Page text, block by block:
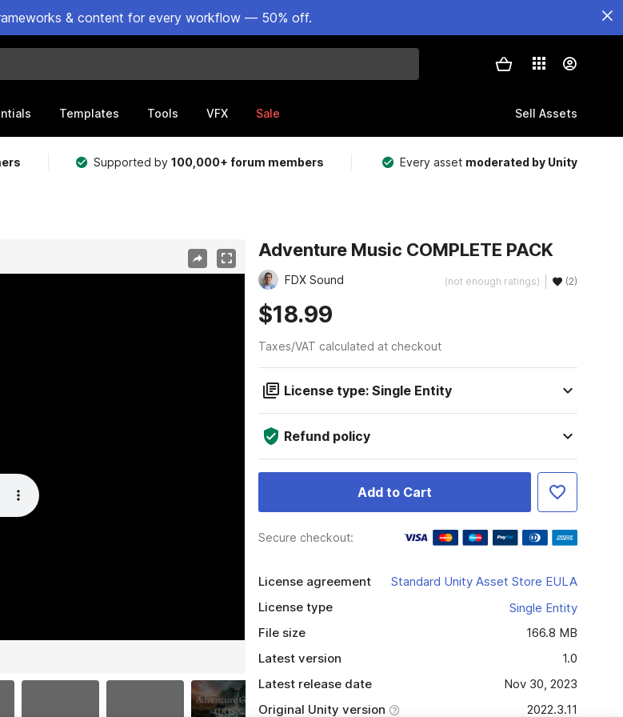
& content for every workflow — 50% off.
Templates Tools VFX Sale Sell Assets
Supported by100,000+ forum members Every asset moderated by Unity
Adventure Music COMPLETE PACK
FDX Sound (not enough ratings) (2)
$18.99
Taxes/VAT calculated at checkout
License type: Single Entity
Refund policy
Add to Cart
Secure checkout:
License agreement
Standard Unity Asset Store EULA
License type
Single Entity
File size
166.8 MB
Latest version
1.0
Latest release date
Nov 30, 2023
Original Unity version
2022.3.11